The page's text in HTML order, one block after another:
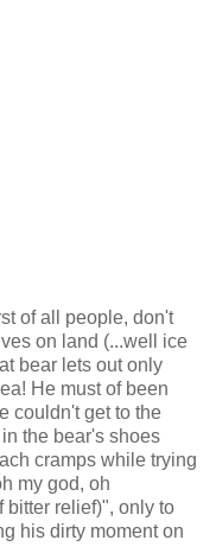
of all people, don't
on land (...well ice
bear lets out only
He must of been
couldn't get to the
the bear's shoes
cramps while trying
my god, oh
bitter relief)", only to
his dirty moment on